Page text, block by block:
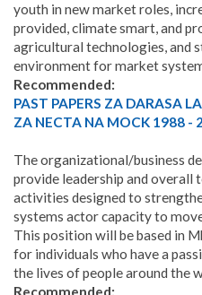
youth in new market roles,
provided, climate smart, and
agricultural technologies, and
environment for market
Recommended:
PAST PAPERS ZA DARASA
ZA NECTA NA MOCK 1988 -
The organizational/business
provide leadership and overall
activities designed to
systems actor capacity to
This position will be based in
for individuals who have a
the lives of people around the
Recommended: